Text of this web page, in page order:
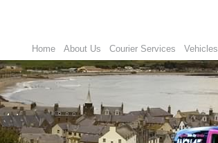
Vehicles
Courier Services
About Us
Home